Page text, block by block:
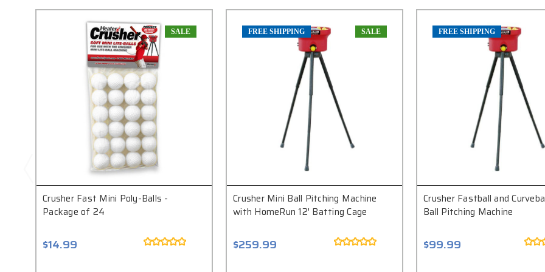
SALE
Crusher Fast Mini Poly-Balls -
Package of 24
$14.99
FREE SHIPPING SALE
Crusher Mini Ball Pitching Machine
with HomeRun 12' Batting Cage
$259.99
FREE SHIPPING
Crusher Fastball and
Ball Pitching Machine
$99.99